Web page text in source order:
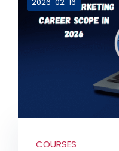
COURSES